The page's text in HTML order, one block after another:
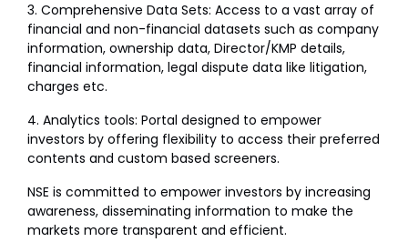
3. Comprehensive Data Sets: Access to a vast array of
financial and non-financial datasets such as company
information, ownership data, Director/KMP details,
financial information, legal dispute data like litigation,
charges etc.
4. Analytics tools: Portal designed to empower
investors by offering flexibility to access their preferred
contents and custom based screeners.
NSE is committed to empower investors by increasing
awareness, disseminating information to make the
markets more transparent and efficient.